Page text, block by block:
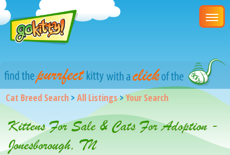
Cat Breed Search >All Listings>Your Search
Kittens For Sale & Cats For Adoption -
Jonesborough, TN